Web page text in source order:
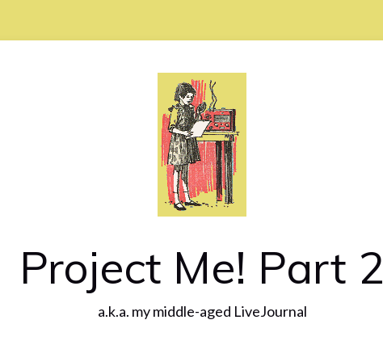
Project Me! Part
a.k.a. my middle-aged LiveJournal